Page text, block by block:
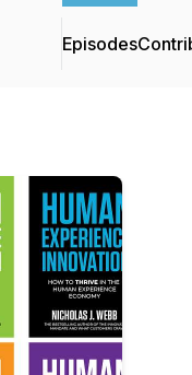
Episodes